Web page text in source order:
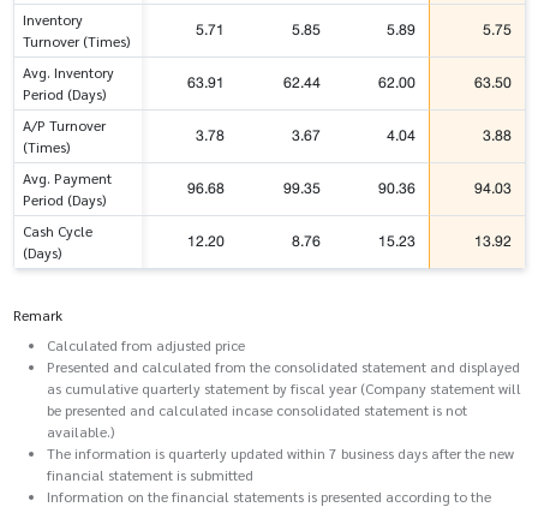
Inventory
Turnover (Times)
5.71 5.85 5.89 5.75
Avg. Inventory
Period (Days)
63.91 62.44 62.00 63.50
A/P Turnover
(Times)
3.78 3.67 4.04 3.88
Avg. Payment
Period (Days)
96.68 99.35 90.36 94.03
Cash Cycle
(Days)
12.20 8.76 15.23 13.92
Remark
Calculated from adjusted price
Presented and calculated from the consolidated statement and displayed
as cumulative quarterly statement by fiscal year (Company statement will
be presented and calculated incase consolidated statement is not
available.)
The information is quarterly updated within 7 business days after the new
financial statement is submitted
Information on the financial statements is presented according to the